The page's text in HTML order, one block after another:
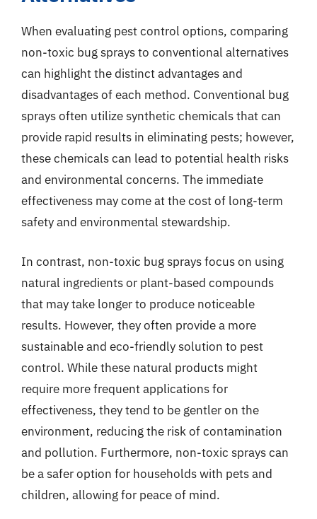
When evaluating pest control options, comparing
non-toxic bug sprays to conventional alternatives
can highlight the distinct advantages and
disadvantages of each method. Conventional bug
sprays often utilize synthetic chemicals that can
provide rapid results in eliminating pests; however,
these chemicals can lead to potential health risks
and environmental concerns. The immediate
effectiveness may come at the cost of long-term
safety and environmental stewardship.
In contrast, non-toxic bug sprays focus on using
natural ingredients or plant-based compounds
that may take longer to produce noticeable
results. However, they often provide a more
sustainable and eco-friendly solution to pest
control. While these natural products might
require more frequent applications for
effectiveness, they tend to be gentler on the
environment, reducing the risk of contamination
and pollution. Furthermore, non-toxic sprays can
be a safer option for households with pets and
children, allowing for peace of mind.